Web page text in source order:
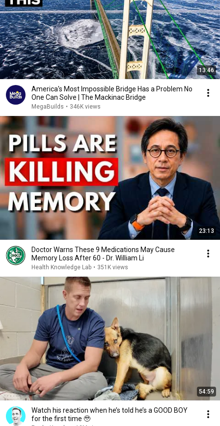
13:46
America's Most Impossible Bridge Has a Problem No
One Can Solve | The Mackinac Bridge
MegaBuilds • 346K views
23:13
Doctor Warns These 9 Medications May Cause
Memory Loss After 60 - Dr. William Li
Health Knowledge Lab • 351K views
54:59
Watch his reaction when he’s told he’s a GOOD BOY
for the first time 🥹